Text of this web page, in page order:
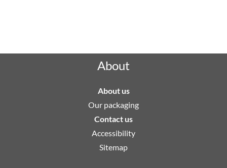
About
About us
Our packaging
Contact us
Accessibility
Sitemap